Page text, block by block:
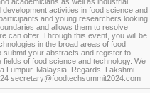
activities in food science and
and young researchers looking
and allows them to resolve
can offer. Through this event, you will be
in the broad areas of food
submit your abstracts and register to
of food science and technology. We
Lumpur, Malaysia. Regards, Lakshmi
secretary@foodtechsummit2024.com